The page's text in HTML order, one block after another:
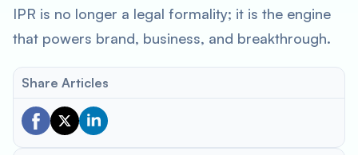
IPR is no longer a legal formality; it is the engine
that powers brand, business, and breakthrough.
Share Articles